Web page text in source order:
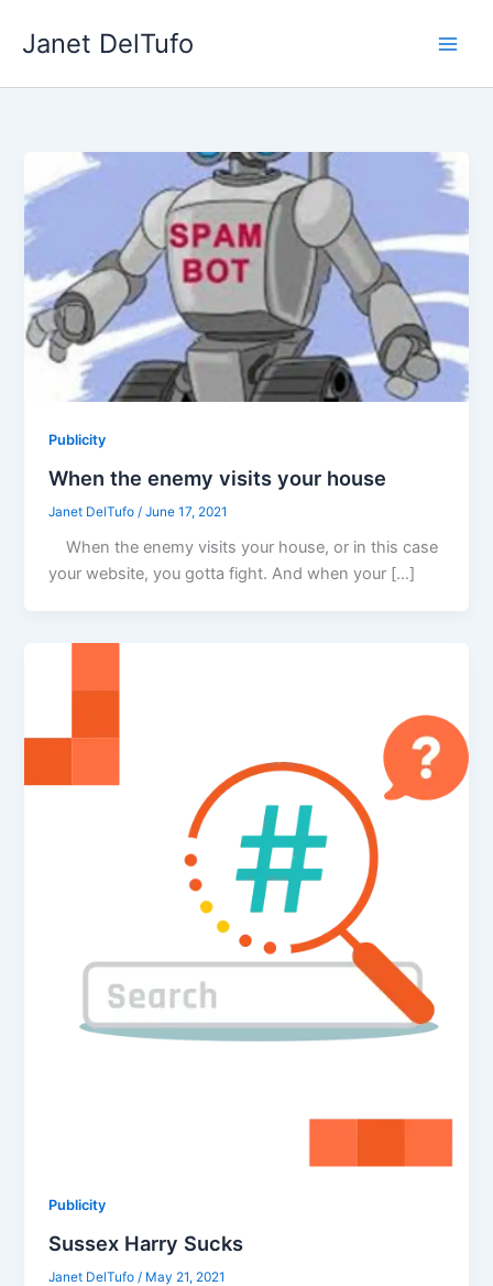
Janet DelTufo
Publicity
When the enemy visits your house
Janet DelTufo /June 17, 2021
When the enemy visits your house, or in this case
your website, you gotta fight. And when your […]
Publicity
Sussex Harry Sucks
Janet DelTufo / May 21, 2021